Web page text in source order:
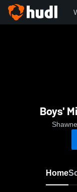
Boys'
Home